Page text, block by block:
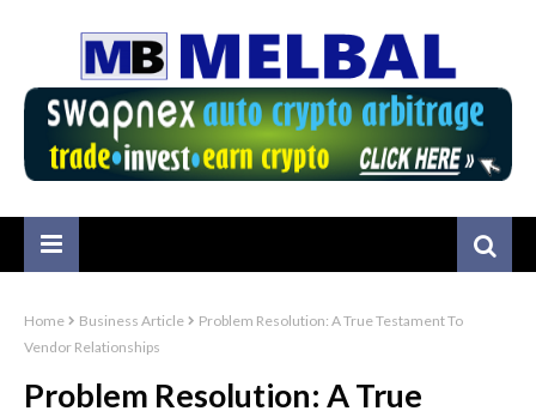
Home Business Article
Problem Resolution: A True Testament To
Vendor Relationships
Problem Resolution: A True